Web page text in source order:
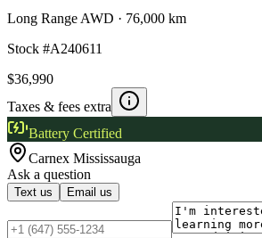
Long Range AWD · 76,000 km
Stock #A240611
$36,990
Taxes & fees extra
Battery Certified
Carnex Mississauga
Ask a question
Text us Email us